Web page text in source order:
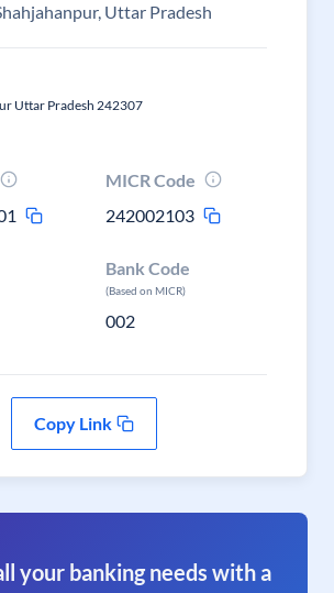
Uttar Pradesh
Uttar Pradesh 242307
MICR Code
242002103
Bank Code
(Based on MICR)
002
Copy Link
your banking needs with a